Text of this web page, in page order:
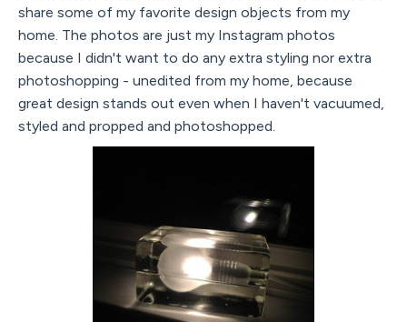
share some of my favorite design objects from my
home. The photos are just my Instagram photos
because I didn't want to do any extra styling nor extra
photoshopping - unedited from my home, because
great design stands out even when I haven't vacuumed,
styled and propped and photoshopped.